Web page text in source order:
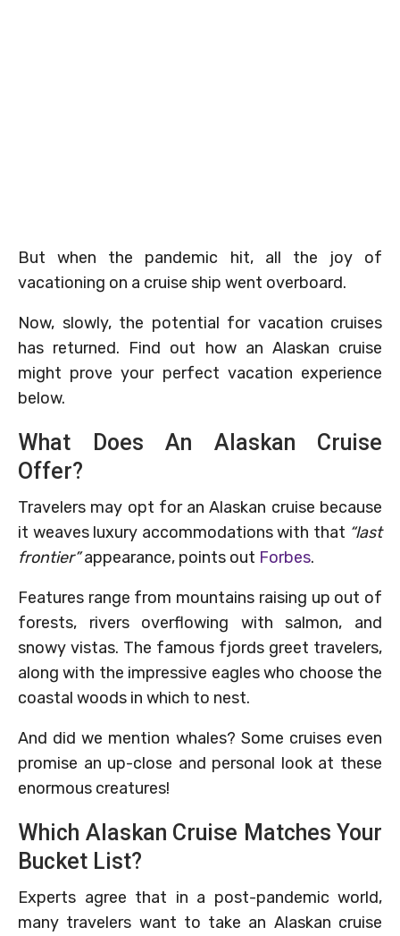
But when the pandemic hit, all the joy of
vacationing on a cruise ship went overboard.
Now, slowly, the potential for vacation cruises
has returned. Find out how an Alaskan cruise
might prove your perfect vacation experience
below.
What Does An Alaskan Cruise
Offer?
Travelers may opt for an Alaskan cruise because
it weaves luxury accommodations with that “last
frontier”appearance, points out Forbes.
Features range from mountains raising up out of
forests, rivers overflowing with salmon, and
snowy vistas. The famous fjords greet travelers,
along with the impressive eagles who choose the
coastal woods in which to nest.
And did we mention whales? Some cruises even
promise an up-close and personal look at these
enormous creatures!
Which Alaskan Cruise Matches Your
Bucket List?
Experts agree that in a post-pandemic world,
many travelers want to take an Alaskan cruise